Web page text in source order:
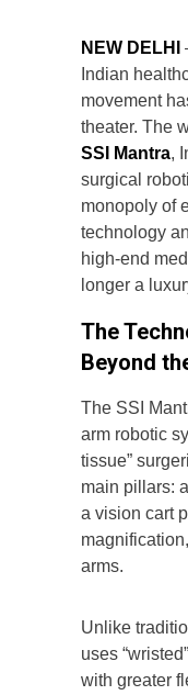
NEW DELHI
Indian
movement
theater. The
SSI Mantra,
surgical
monopoly of
technology
high-end
longer a
The
Beyond
The SSI
arm robotic
tissue”
main pillars:
a vision cart
arms.
Unlike
uses
with greater